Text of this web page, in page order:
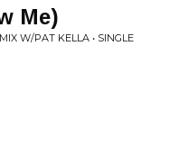
Me)
W/PAT KELLA • SINGLE